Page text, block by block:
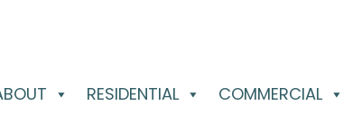
RESIDENTIAL COMMERCIAL